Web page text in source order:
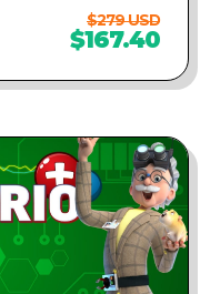
$279 USD
$167.40